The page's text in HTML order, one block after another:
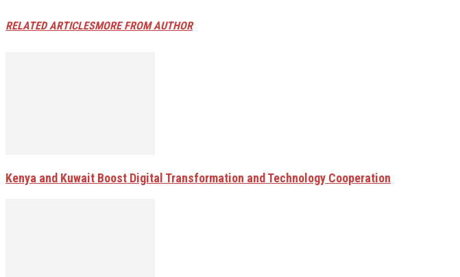
RELATED ARTICLESMORE FROM AUTHOR
Kenya and Kuwait Boost Digital Transformation and Technology Cooperation